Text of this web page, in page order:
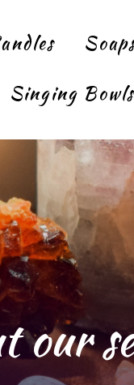
Singing Bowls
our